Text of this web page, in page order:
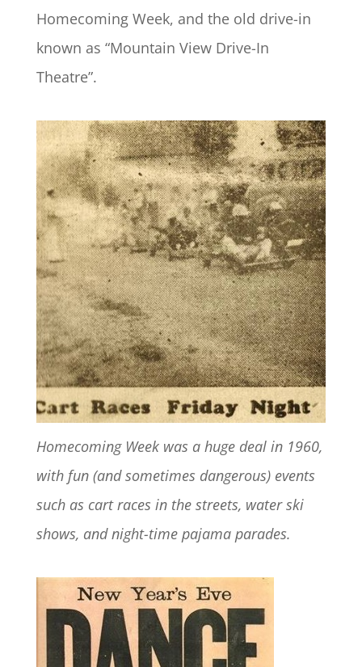
Homecoming Week, and the old drive-in
known as “Mountain View Drive-In
Theatre”.
Homecoming Week was a huge deal in 1960,
with fun (and sometimes dangerous) events
such as cart races in the streets, water ski
shows, and night-time pajama parades.